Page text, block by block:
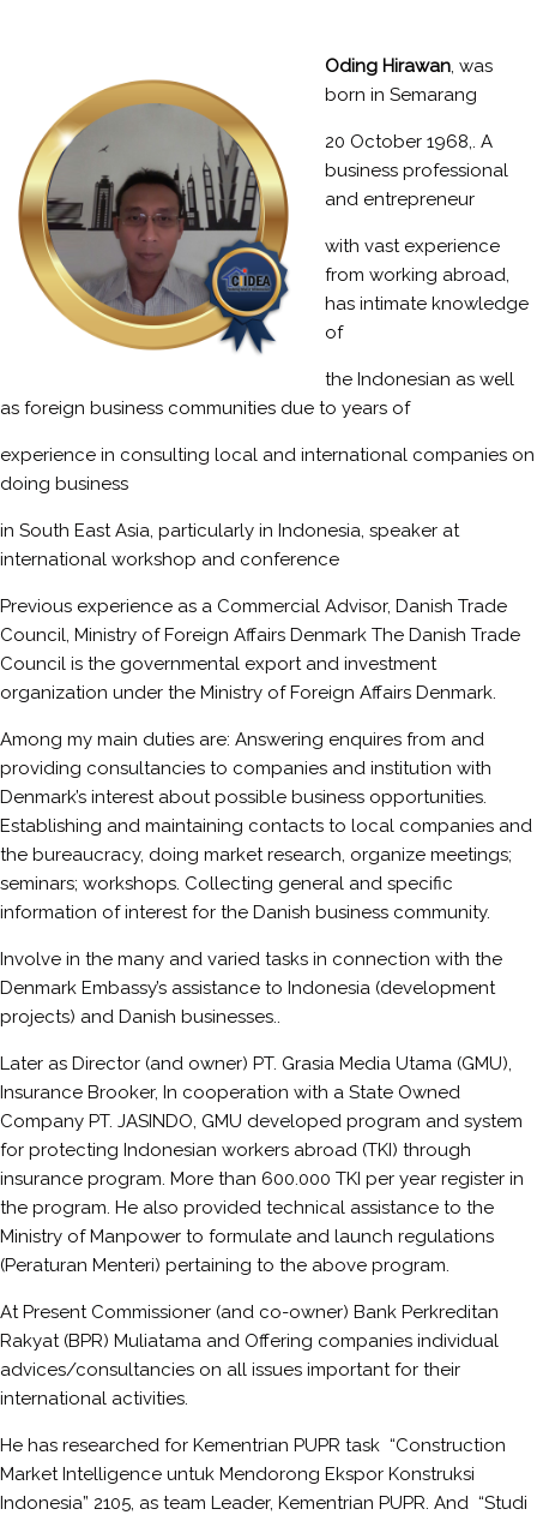
Oding Hirawan, was
born in Semarang
20 October 1968,. A
business professional
and entrepreneur
with vast experience
from working abroad,
has intimate knowledge
of
the Indonesian as well
as foreign business communities due to years of
experience in consulting local and international companies on
doing business
in South East Asia, particularly in Indonesia, speaker at
international workshop and conference
Previous experience as a Commercial Advisor, Danish Trade
Council, Ministry of Foreign Affairs Denmark The Danish Trade
Council is the governmental export and investment
organization under the Ministry of Foreign Affairs Denmark.
Among my main duties are: Answering enquires from and
providing consultancies to companies and institution with
Denmark’s interest about possible business opportunities.
Establishing and maintaining contacts to local companies and
the bureaucracy, doing market research, organize meetings;
seminars; workshops. Collecting general and specific
information of interest for the Danish business community.
Involve in the many and varied tasks in connection with the
Denmark Embassy’s assistance to Indonesia (development
projects) and Danish businesses..
Later as Director (and owner) PT. Grasia Media Utama (GMU),
Insurance Brooker, In cooperation with a State Owned
Company PT. JASINDO, GMU developed program and system
for protecting Indonesian workers abroad (TKI) through
insurance program. More than 600.000 TKI per year register in
the program. He also provided technical assistance to the
Ministry of Manpower to formulate and launch regulations
(Peraturan Menteri) pertaining to the above program.
At Present Commissioner (and co-owner) Bank Perkreditan
Rakyat (BPR) Muliatama and Offering companies individual
advices/consultancies on all issues important for their
international activities.
He has researched for Kementrian PUPR task “Construction
Market Intelligence untuk Mendorong Ekspor Konstruksi
Indonesia” 2105, as team Leader, Kementrian PUPR. And “Studi